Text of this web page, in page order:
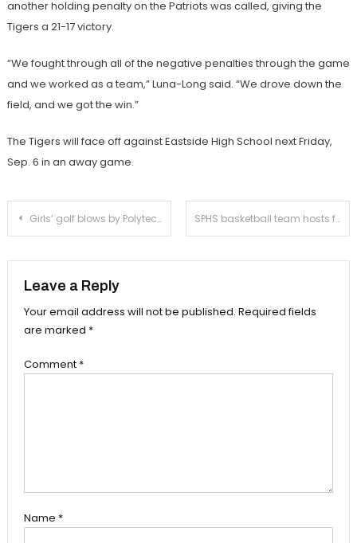
another holding penalty on the Patriots was called, giving the
Tigers a 21-17 victory.
“We fought through all of the negative penalties through the game
and we worked as a team,” Luna-Long said. “We drove down the
field, and we got the win.”
The Tigers will face off against Eastside High School next Friday,
Sep. 6 in an away game.
Post
Girls’ golf blows by Polytechnic SPHS basketball team hosts free clinic for South Pas’ youth
Leave a Reply
Your email address will not be published. Required fields
are marked *
Comment *
Name *